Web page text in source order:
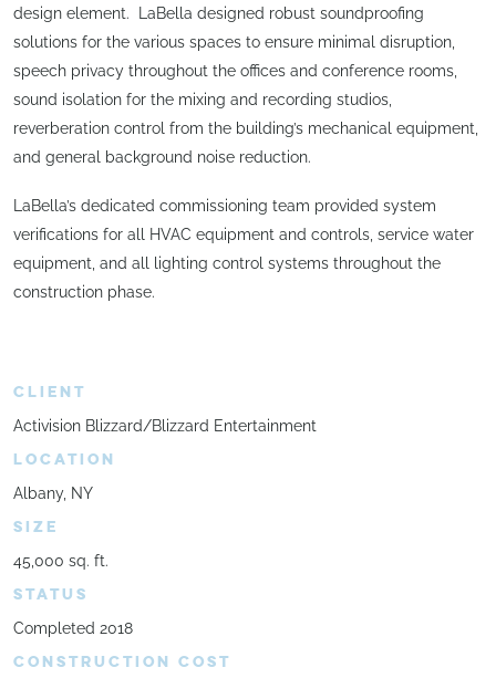
design element. LaBella designed robust soundproofing
solutions for the various spaces to ensure minimal disruption,
speech privacy throughout the offices and conference rooms,
sound isolation for the mixing and recording studios,
reverberation control from the building’s mechanical equipment,
and general background noise reduction.
LaBella’s dedicated commissioning team provided system
verifications for all HVAC equipment and controls, service water
equipment, and all lighting control systems throughout the
construction phase.
CLIENT
Activision Blizzard/Blizzard Entertainment
LOCATION
Albany, NY
SIZE
45,000 sq. ft.
STATUS
Completed 2018
CONSTRUCTION COST